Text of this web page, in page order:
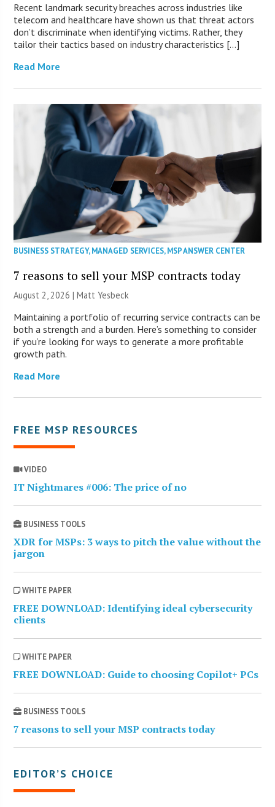
Recent landmark security breaches across industries like
telecom and healthcare have shown us that threat actors
don’t discriminate when identifying victims. Rather, they
tailor their tactics based on industry characteristics […]
Read More
BUSINESS STRATEGY,MANAGED SERVICES,MSP ANSWER CENTER
7 reasons to sell your MSP contracts today
August 2, 2026 | Matt Yesbeck
Maintaining a portfolio of recurring service contracts can be
both a strength and a burden. Here’s something to consider
if you’re looking for ways to generate a more profitable
growth path.
Read More
FREE MSP RESOURCES
VIDEO
IT Nightmares #006: The price of no
BUSINESS TOOLS
XDR for MSPs: 3 ways to pitch the value without the
jargon
WHITE PAPER
FREE DOWNLOAD: Identifying ideal cybersecurity
clients
WHITE PAPER
FREE DOWNLOAD: Guide to choosing Copilot+ PCs
BUSINESS TOOLS
7 reasons to sell your MSP contracts today
EDITOR’S CHOICE